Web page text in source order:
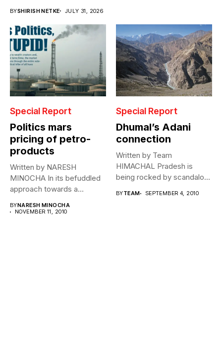
BYSHIRISH NETKE JULY 31, 2026
Special Report
Politics mars
pricing of petro-
products
Written by NARESH
MINOCHA In its befuddled
approach towards a
BYNARESH MINOCHA
NOVEMBER 11, 2010
Special Report
Dhumal’s Adani
connection
Written by Team
HIMACHAL Pradesh is
being rocked by scandalous
BYTEAM SEPTEMBER 4, 2010